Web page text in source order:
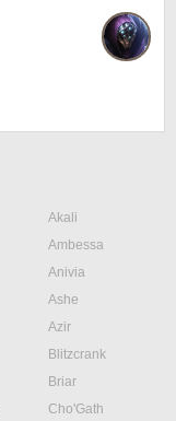
Akali
Ambessa
Anivia
Ashe
Azir
Blitzcrank
Briar
Cho'Gath